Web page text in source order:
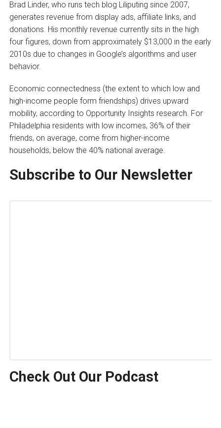
Brad Linder, who runs tech blog Liliputing since 2007,
generates revenue from display ads, affiliate links, and
donations. His monthly revenue currently sits in the high
four figures, down from approximately $13,000 in the early
2010s due to changes in Google’s algorithms and user
behavior.
Economic connectedness (the extent to which low and
high-income people form friendships) drives upward
mobility, according to Opportunity Insights research. For
Philadelphia residents with low incomes, 36% of their
friends, on average, come from higher-income
households, below the 40% national average.
Subscribe to Our Newsletter
Check Out Our Podcast